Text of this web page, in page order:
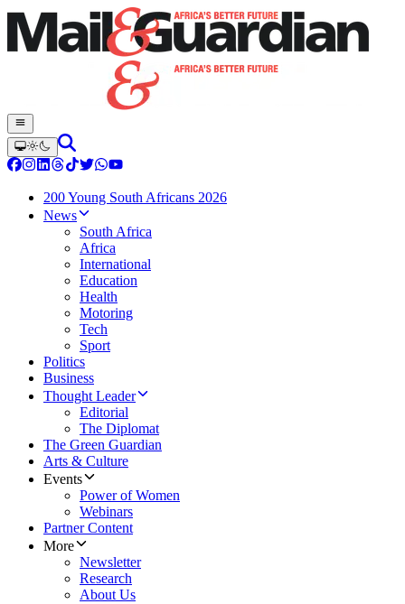
200 Young South Africans 2026
News
South Africa
Africa
International
Education
Health
Motoring
Tech
Sport
Politics
Business
Thought Leader
Editorial
The Diplomat
The Green Guardian
Arts & Culture
Events
Power of Women
Webinars
Partner Content
More
Newsletter
Research
About Us